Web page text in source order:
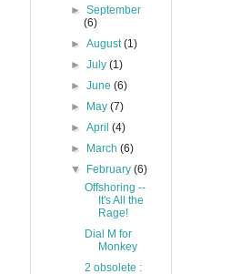
►September
(6)
►August(1)
►July(1)
►June(6)
►
May(7)
►April(4)
►
March(6)
▼
February(6)
Offshoring --
It's All the
Rage!
Dial M for
Monkey
2 obsolete :